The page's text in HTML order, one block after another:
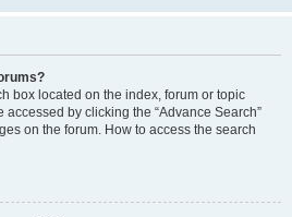
box located on the index, forum or topic
by clicking the “Advance Search”
on the forum. How to access the search